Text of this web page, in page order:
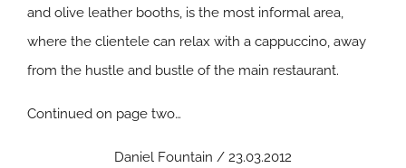
and olive leather booths, is the most informal area,
where the clientele can relax with a cappuccino, away
from the hustle and bustle of the main restaurant.
Continued on page two…
Daniel Fountain / 23.03.2012